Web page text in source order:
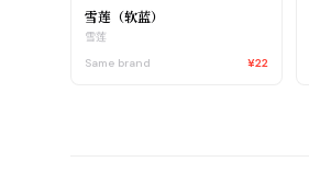
雪莲（软蓝）
雪莲
Same brand
¥22